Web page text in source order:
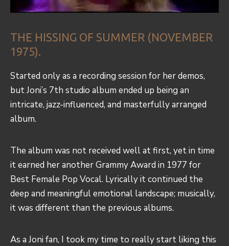
THE HISSING OF SUMMER (NOVEMBER
1975).
Started only as a recording session for her demos,
but Joni’s 7th studio album ended up being an
intricate, jazz-influenced, and masterfully arranged
album.
The album was not received well at first, yet in time
it earned her another Grammy Award in 1977 for
Best Female Pop Vocal. Lyrically it continued the
deep and meaningful emotional landscape; musically,
it was different than the previous albums.
As a Joni fan, I took my time to really start liking this